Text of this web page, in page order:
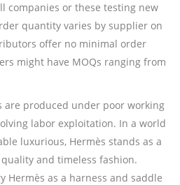
companies or these testing new
quantity varies by supplier on
offer no minimal order
might have MOQs ranging from
produced under poor working
labor exploitation. In a world
luxurious, Hermès stands as a
and timeless fashion.
Hermès as a harness and saddle